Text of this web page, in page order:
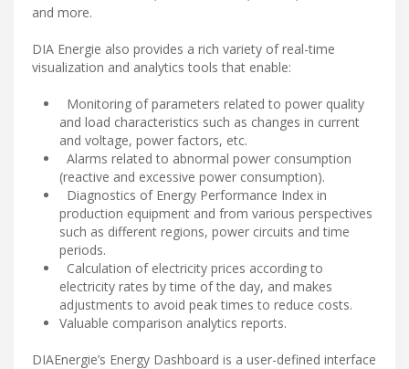
and more.
DIA Energie also provides a rich variety of real-time
visualization and analytics tools that enable:
Monitoring of parameters related to power quality
and load characteristics such as changes in current
and voltage, power factors, etc.
Alarms related to abnormal power consumption
(reactive and excessive power consumption).
Diagnostics of Energy Performance Index in
production equipment and from various perspectives
such as different regions, power circuits and time
periods.
Calculation of electricity prices according to
electricity rates by time of the day, and makes
adjustments to avoid peak times to reduce costs.
Valuable comparison analytics reports.
DIAEnergie’s Energy Dashboard is a user-defined interface